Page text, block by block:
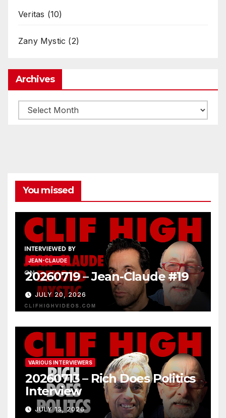
Veritas (10)
Zany Mystic (2)
Archives
Archives
You missed
JEAN-CLAUDE
20260719 – Jean-Claude #19
JULY 20, 2026
VARIOUS INTERVIEWERS
20260713 – Rich Does Politics
Interview
JULY 13, 2026